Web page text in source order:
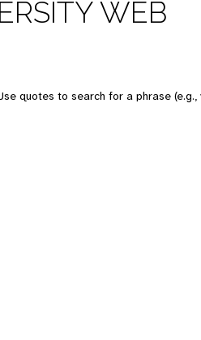
WEB
quotes to search for a phrase